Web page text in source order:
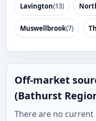
Lavington(13)
Muswellbrook(7)
Off-market
(Bathurst
There are no